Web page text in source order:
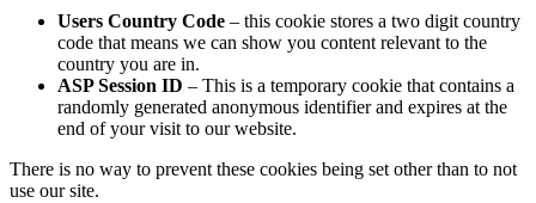
Users Country Code – this cookie stores a two digit country
code that means we can show you content relevant to the
country you are in.
ASP Session ID – This is a temporary cookie that contains a
randomly generated anonymous identifier and expires at the
end of your visit to our website.
There is no way to prevent these cookies being set other than to not
use our site.